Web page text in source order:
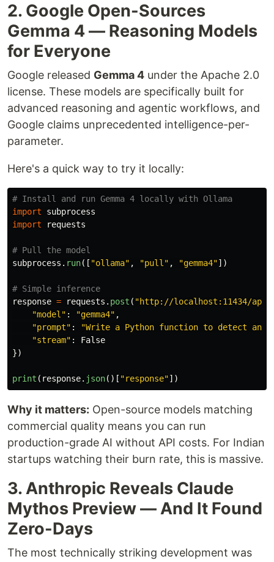
2. Google Open-Sources
Gemma 4 — Reasoning Models
for Everyone
Google released Gemma 4 under the Apache 2.0
license. These models are specifically built for
advanced reasoning and agentic workflows, and
Google claims unprecedented intelligence-per-
parameter.
Here's a quick way to try it locally:
import
subprocess
import
requests
subprocess . run([ "ollama" , "pull " , "gemma4"])
response = requests . post ( "http://localhost:11434/api/
"model " : "gemma4" ,
"prompt" : "Write a Python function to detect
"stream" :
False
})
print ( response. json()[ "response"])
Why it matters: Open-source models matching
commercial quality means you can run
production-grade AI without API costs. For Indian
startups watching their burn rate, this is massive.
3. Anthropic Reveals Claude
Mythos Preview — And It Found
Zero-Days
The most technically striking development was